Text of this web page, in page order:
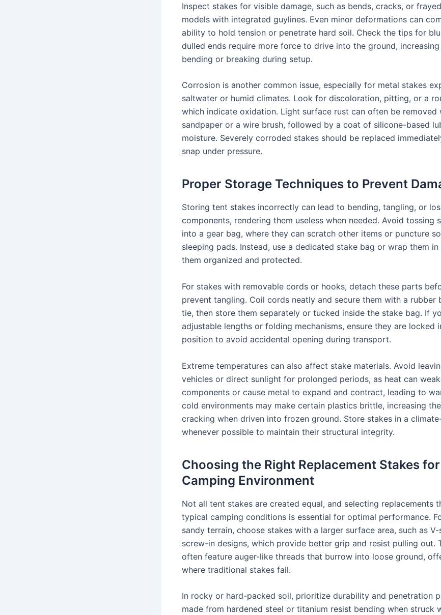
Inspect stakes for visible damage, such as bends, cracks, or
models with integrated guylines. Even minor deformations can
ability to hold tension or penetrate hard soil. Check the tips for
dulled ends require more force to drive into the ground,
bending or breaking during setup.
Corrosion is another common issue, especially for metal stakes
saltwater or humid climates. Look for discoloration, pitting, or a
which indicate oxidation. Light surface rust can often be
sandpaper or a wire brush, followed by a coat of silicone-based
moisture. Severely corroded stakes should be replaced
snap under pressure.
Proper Storage Techniques to Prevent
Storing tent stakes incorrectly can lead to bending, tangling, or
components, rendering them useless when needed. Avoid tossing
into a gear bag, where they can scratch other items or puncture
sleeping pads. Instead, use a dedicated stake bag or wrap them
them organized and protected.
For stakes with removable cords or hooks, detach these parts
prevent tangling. Coil cords neatly and secure them with a rubber
tie, then store them separately or tucked inside the stake bag. If
adjustable lengths or folding mechanisms, ensure they are locked
position to avoid accidental opening during transport.
Extreme temperatures can also affect stake materials. Avoid
vehicles or direct sunlight for prolonged periods, as heat can
components or cause metal to expand and contract, leading to
cold environments may make certain plastics brittle, increasing
cracking when driven into frozen ground. Store stakes in a
whenever possible to maintain their structural integrity.
Choosing the Right Replacement Stakes
Camping Environment
Not all tent stakes are created equal, and selecting replacements
typical camping conditions is essential for optimal performance.
sandy terrain, choose stakes with a larger surface area, such as
screw-in designs, which provide better grip and resist pulling out.
often feature auger-like threads that burrow into loose ground,
where traditional stakes fail.
In rocky or hard-packed soil, prioritize durability and penetration
made from hardened steel or titanium resist bending when struck